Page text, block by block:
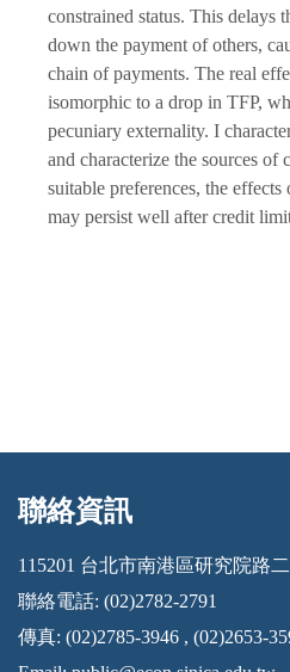
constrained status. This delays
down the payment of others,
chain of payments. The real
isomorphic to a drop in TFP,
pecuniary externality. I
and characterize the sources
suitable preferences, the
may persist well after credit
:::
聯絡資訊
115201 台北市南港區研究院路
聯絡電話: (02)2782-2791
傳真: (02)2785-3946 , (02)2653-